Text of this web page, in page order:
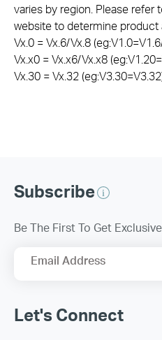
varies by region. Please refer
website to determine product
Vx.0 = Vx.6/Vx.8
Vx.x0 = Vx.x6/Vx.x8
Vx.30 = Vx.32
Subscribe
Be The First To Get
Email Address
Let's Connect